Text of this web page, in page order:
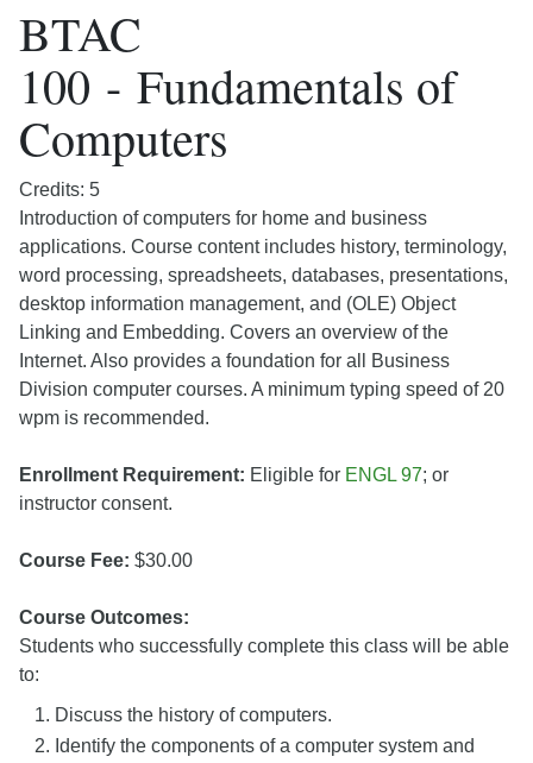
BTAC
100 - Fundamentals of
Computers
Credits: 5
Introduction of computers for home and business
applications. Course content includes history, terminology,
word processing, spreadsheets, databases, presentations,
desktop information management, and (OLE) Object
Linking and Embedding. Covers an overview of the
Internet. Also provides a foundation for all Business
Division computer courses. A minimum typing speed of 20
wpm is recommended.
Enrollment Requirement: Eligible for ENGL 97; or
instructor consent.
Course Fee: $30.00
Course Outcomes:
Students who successfully complete this class will be able
to:
Discuss the history of computers.
Identify the components of a computer system and